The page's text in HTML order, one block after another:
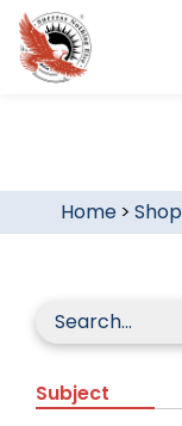
Home> Shop
Subject